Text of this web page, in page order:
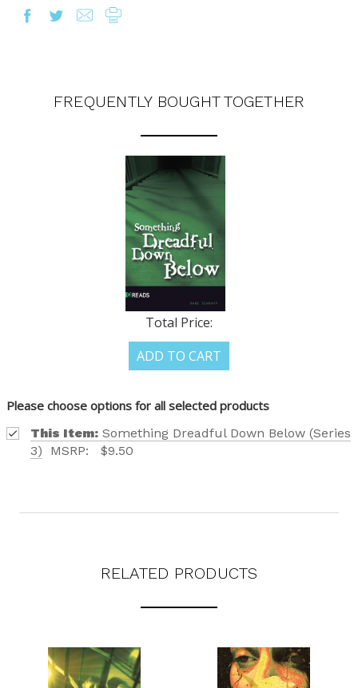
FREQUENTLY BOUGHT TOGETHER
Total Price:
ADD TO CART
Please choose options for all selected products
This Item: Something Dreadful Down Below (Series
3)
MSRP: $9.50
RELATED PRODUCTS